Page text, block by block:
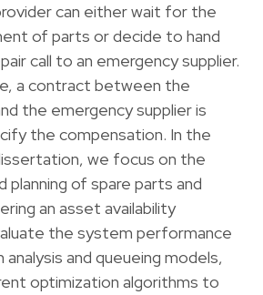
can either wait for the
of parts or decide to hand
call to an emergency supplier.
a contract between the
the emergency supplier is
the compensation. In the
we focus on the
of spare parts and
an asset availability
the system performance
analysis and queueing models,
optimization algorithms to